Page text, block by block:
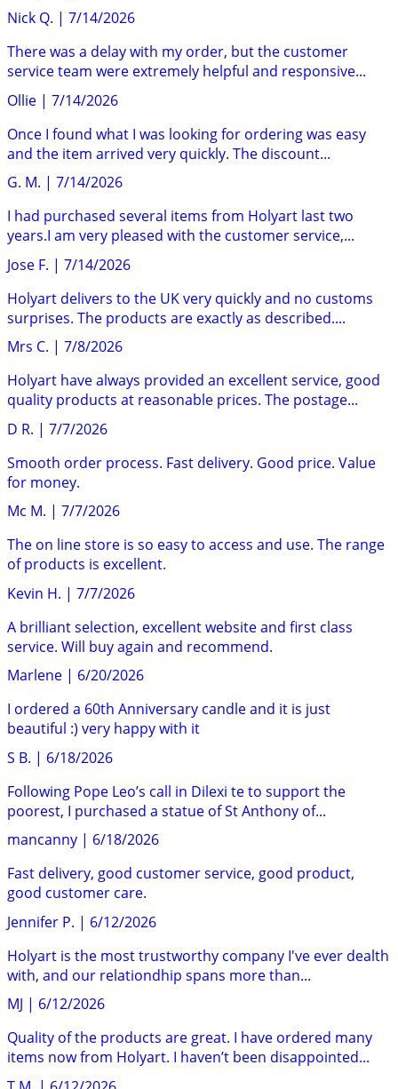
Nick Q. | 7/14/2026
There was a delay with my order, but the customer
service team were extremely helpful and responsive...
Ollie | 7/14/2026
Once I found what I was looking for ordering was easy
and the item arrived very quickly. The discount...
G. M. | 7/14/2026
I had purchased several items from Holyart last two
years.I am very pleased with the customer service,...
Jose F. | 7/14/2026
Holyart delivers to the UK very quickly and no customs
surprises. The products are exactly as described....
Mrs C. | 7/8/2026
Holyart have always provided an excellent service, good
quality products at reasonable prices. The postage...
D R. | 7/7/2026
Smooth order process. Fast delivery. Good price. Value
for money.
Mc M. | 7/7/2026
The on line store is so easy to access and use. The range
of products is excellent.
Kevin H. | 7/7/2026
A brilliant selection, excellent website and first class
service. Will buy again and recommend.
Marlene | 6/20/2026
I ordered a 60th Anniversary candle and it is just
beautiful :) very happy with it
S B. | 6/18/2026
Following Pope Leo’s call in Dilexi te to support the
poorest, I purchased a statue of St Anthony of...
mancanny | 6/18/2026
Fast delivery, good customer service, good product,
good customer care.
Jennifer P. | 6/12/2026
Holyart is the most trustworthy company I've ever dealth
with, and our relationdhip spans more than...
MJ | 6/12/2026
Quality of the products are great. I have ordered many
items now from Holyart. I haven’t been disappointed...